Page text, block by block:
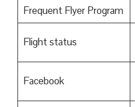
Frequent Flyer Program
Flight status
Facebook